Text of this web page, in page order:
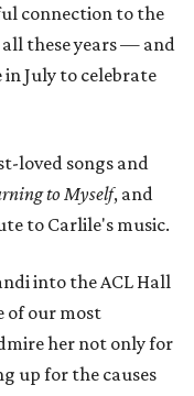
connection to the
these years — and
July to celebrate
loved songs and
to Myself, and
to Carlile's music.
into the ACL Hall
of our most
her not only for
up for the causes